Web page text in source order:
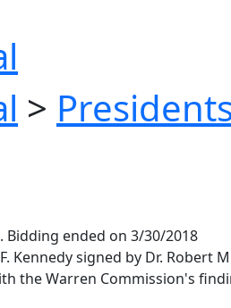
>
ended on 3/30/2018
Kennedy signed by Dr. Robert
the Warren Commission's